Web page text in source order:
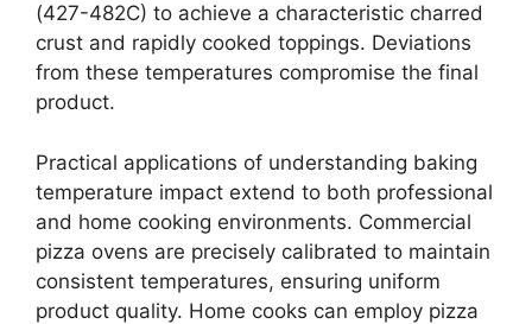
(427-482C) to achieve a characteristic charred
crust and rapidly cooked toppings. Deviations
from these temperatures compromise the final
product.
Practical applications of understanding baking
temperature impact extend to both professional
and home cooking environments. Commercial
pizza ovens are precisely calibrated to maintain
consistent temperatures, ensuring uniform
product quality. Home cooks can employ pizza